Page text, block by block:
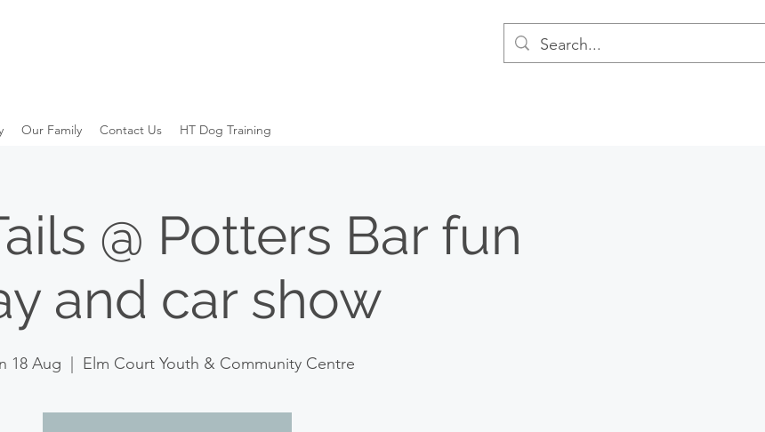
Our Family Contact Us HT Dog Training
@ Potters Bar fun
and car show
18 Aug Elm Court Youth & Community Centre